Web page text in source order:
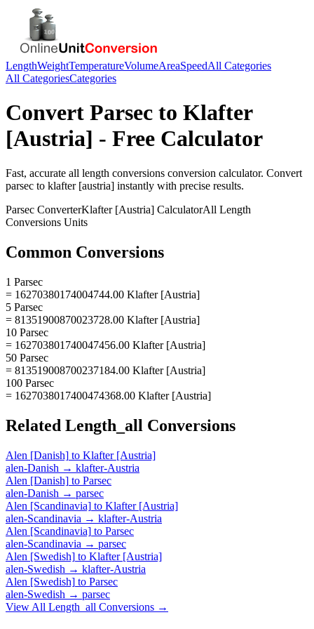
LengthWeightTemperatureVolumeAreaSpeedAll Categories
All CategoriesCategories
Convert Parsec to Klafter
[Austria] - Free Calculator
Fast, accurate all length conversions conversion calculator. Convert
parsec to klafter [austria] instantly with precise results.
Parsec ConverterKlafter [Austria] CalculatorAll Length
Conversions Units
Common Conversions
1 Parsec
= 16270380174004744.00 Klafter [Austria]
5 Parsec
= 81351900870023728.00 Klafter [Austria]
10 Parsec
= 162703801740047456.00 Klafter [Austria]
50 Parsec
= 813519008700237184.00 Klafter [Austria]
100 Parsec
= 1627038017400474368.00 Klafter [Austria]
Related Length_all Conversions
Alen [Danish] to Klafter [Austria]
alen-Danish → klafter-Austria
Alen [Danish] to Parsec
alen-Danish → parsec
Alen [Scandinavia] to Klafter [Austria]
alen-Scandinavia → klafter-Austria
Alen [Scandinavia] to Parsec
alen-Scandinavia → parsec
Alen [Swedish] to Klafter [Austria]
alen-Swedish → klafter-Austria
Alen [Swedish] to Parsec
alen-Swedish → parsec
View All Length_all Conversions →